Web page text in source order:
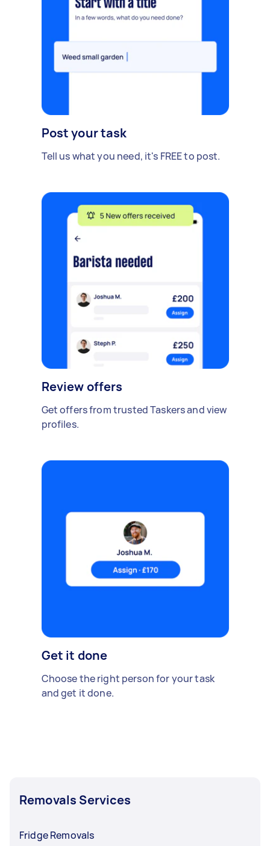
Post your task
Tell us what you need, it's FREE to post.
Review offers
Get offers from trusted Taskers and view
profiles.
Get it done
Choose the right person for your task
and get it done.
Removals Services
Fridge Removals